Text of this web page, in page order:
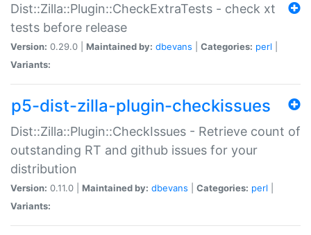
Dist::Zilla::Plugin::CheckExtraTests - check xt
tests before release
Version: 0.29.0 | Maintained by: dbevans Categories: perl
Variants:
p5-dist-zilla-plugin-checkissues
Dist::Zilla::Plugin::CheckIssues - Retrieve count of
outstanding RT and github issues for your
distribution
Version: 0.11.0 | Maintained by: dbevans Categories: perl
Variants: